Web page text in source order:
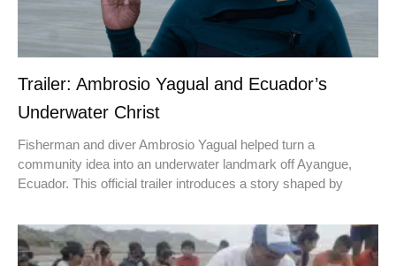
Trailer: Ambrosio Yagual and Ecuador’s
Underwater Christ
Fisherman and diver Ambrosio Yagual helped turn a
community idea into an underwater landmark off Ayangue,
Ecuador. This official trailer introduces a story shaped by